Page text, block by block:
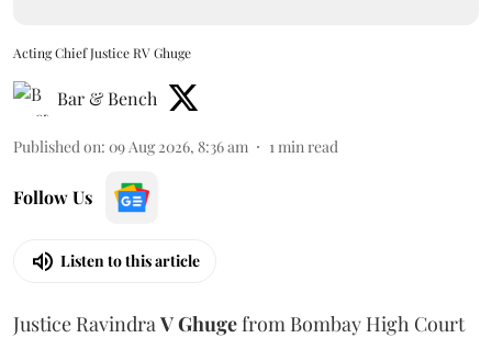
Acting Chief Justice RV Ghuge
Bar & Bench
Published on: 09 Aug 2026, 8:36 am 1 min read
Follow Us
Listen to this article
Justice Ravindra V Ghugefrom Bombay High Court